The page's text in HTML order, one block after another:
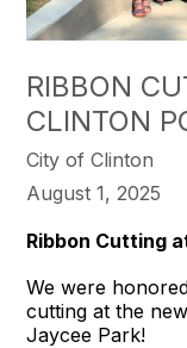
RIBBON
CLINTON
City of Clinton
August 1, 2025
Ribbon Cutting
We were
cutting at the
Jaycee Park!